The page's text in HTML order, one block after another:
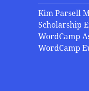
Kim Parsell
Scholarship
WordCamp
WordCamp